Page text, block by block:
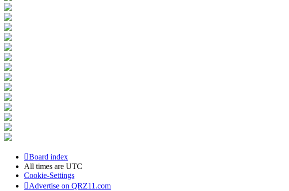
Board index
All times are UTC
Cookie-Settings
Advertise on QRZ11.com